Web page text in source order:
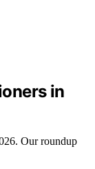
in
Our roundup